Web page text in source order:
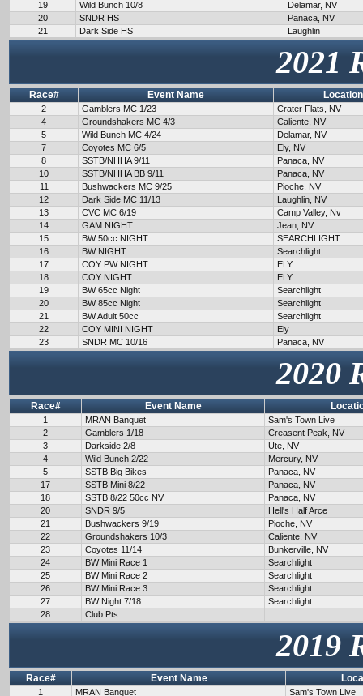
19
Wild Bunch 10/8
Delamar, NV
20
SNDR HS
Panaca, NV
21
Dark Side HS Laughlin
2021
Race# Event Name Location
2 Gamblers MC 1/23
Crater Flats, NV
4
Groundshakers MC 4/3
Caliente, NV
5
Wild Bunch MC 4/24
Delamar, NV
7
Coyotes MC 6/5
Ely, NV
8
SSTB/NHHA 9/11
Panaca, NV
10
SSTB/NHHA BB 9/11
Panaca, NV
11
Bushwackers MC 9/25
Pioche, NV
12
Dark Side MC 11/13
Laughlin, NV
13
CVC MC 6/19
Camp Valley, Nv
14
GAM NIGHT
Jean, NV
15
BW 50cc NIGHT
SEARCHLIGHT
16
BW NIGHT
Searchlight
17
COY PW NIGHT
ELY
18
COY NIGHT
ELY
19
BW 65cc Night
Searchlight
20
BW 85cc Night
Searchlight
21
BW Adult 50cc
Searchlight
22
COY MINI NIGHT
Ely
23
SNDR MC 10/16 Panaca, NV
2020
Race# Event Name
1 MRAN Banquet
Sam's Town Live
2
Gamblers 1/18
Creasent Peak, NV
3
Darkside 2/8
Ute, NV
4
Wild Bunch 2/22
Mercury, NV
5
SSTB Big Bikes
Panaca, NV
17
SSTB Mini 8/22
Panaca, NV
18
SSTB 8/22 50cc NV
Panaca, NV
20
SNDR 9/5
Hell's Half Arce
21
Bushwackers 9/19
Pioche, NV
22
Groundshakers 10/3
Caliente, NV
23
Coyotes 11/14
Bunkerville, NV
24
BW Mini Race 1
Searchlight
25
BW Mini Race 2
Searchlight
26
BW Mini Race 3
Searchlight
27
BW Night 7/18
Searchlight
28
Club Pts
2019
Race# Event Name
1 MRAN Banquet Sam's Town Live